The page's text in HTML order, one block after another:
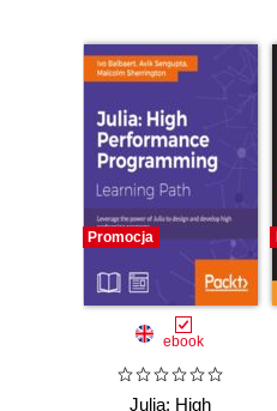
Promocja
ebook
Julia: High